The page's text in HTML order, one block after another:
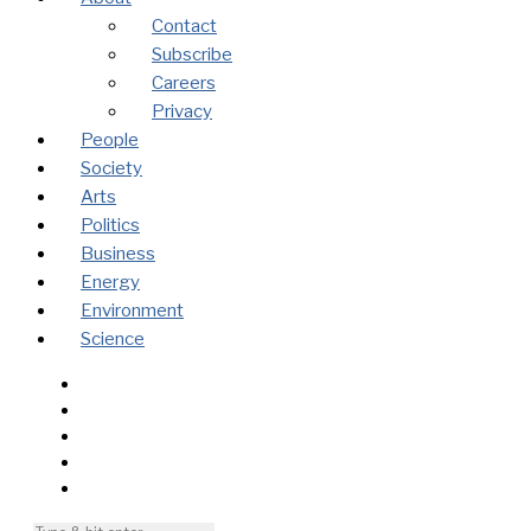
Contact
Subscribe
Careers
Privacy
People
Society
Arts
Politics
Business
Energy
Environment
Science